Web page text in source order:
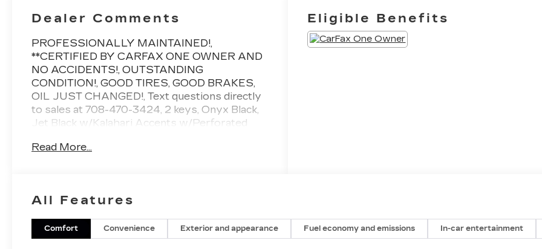
Dealer Comments
PROFESSIONALLY MAINTAINED!,
**CERTIFIED BY CARFAX ONE OWNER AND
NO ACCIDENTS!, OUTSTANDING
CONDITION!, GOOD TIRES, GOOD BRAKES,
OIL JUST CHANGED!, Text questions directly
to sales at 708-470-3424, 2 keys, Onyx Black,
Jet Black w/Kalahari Accents w/Perforated
Information Center, Adaptive Cruise Control -
Alert Package II, Forward Collision Alert, Front
Vision w/2 Trailer View Camera Provisions,
Heated 2nd Row Outboard Seats, Heated front
Read More...
Eligible Benefits
All Features
Comfort Convenience Exterior and appearance Fuel economy and emissions In-car entertainment